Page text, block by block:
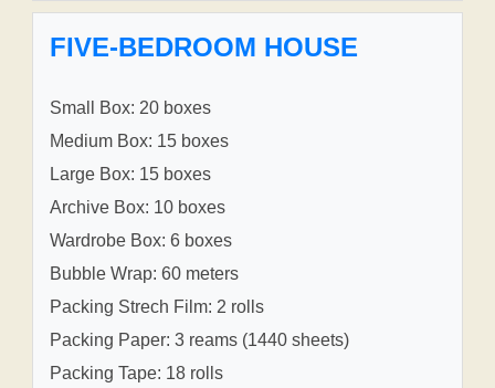
FIVE-BEDROOM HOUSE
Small Box: 20 boxes
Medium Box: 15 boxes
Large Box: 15 boxes
Archive Box: 10 boxes
Wardrobe Box: 6 boxes
Bubble Wrap: 60 meters
Packing Strech Film: 2 rolls
Packing Paper: 3 reams (1440 sheets)
Packing Tape: 18 rolls